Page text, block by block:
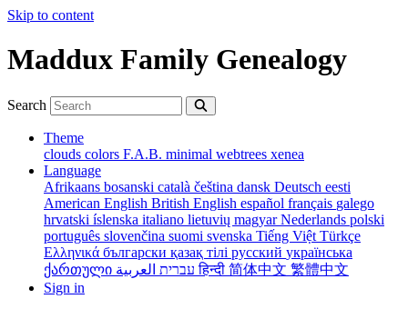
Skip to content
Maddux Family Genealogy
Search
Theme
clouds colors F.A.B. minimal webtrees xenea
Language
Afrikaans bosanski català čeština dansk Deutsch eesti
American English British English español français galego
hrvatski íslenska italiano lietuvių magyarNederlands polski
português slovenčina suomi svenska Tiếng Việt Türkçe
Ελληνικά български қазақ тілі русский українська
ქართული
עברית العربيةहिन्दी 简体中文 繁體中文
Sign in